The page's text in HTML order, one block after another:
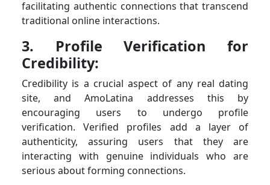
facilitating authentic connections that transcend
traditional online interactions.
3. Profile Verification for
Credibility:
Credibility is a crucial aspect of any real dating
site, and AmoLatina addresses this by
encouraging users to undergo profile
verification. Verified profiles add a layer of
authenticity, assuring users that they are
interacting with genuine individuals who are
serious about forming connections.